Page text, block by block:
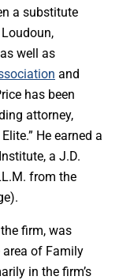
a substitute
well as
and
has been
attorney,
He earned a
a J.D.
from the
firm, was
area of Family
in the firm’s